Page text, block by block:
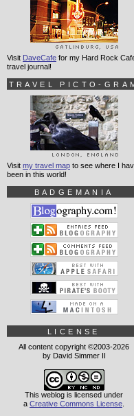
Visit DaveCafe for my Hard Rock
travel journal!
TRAVEL PICTO-
Visit my travel map to see where I
been in this world!
BADGEMANIA
LICENSE
All content copyright ©2003-2026
by David Simmer II
This weblog is licensed under
a Creative Commons License